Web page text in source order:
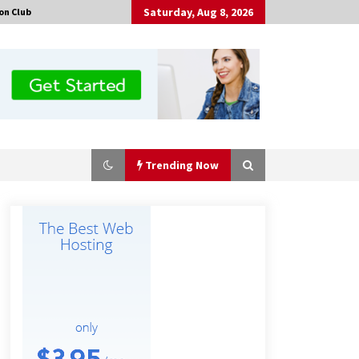
Club Saturday, Aug 8, 2026
Trending Now
Certified Plastic Bottle Making
Professional Maize Flour Mill
Machinery with Turnkey Design